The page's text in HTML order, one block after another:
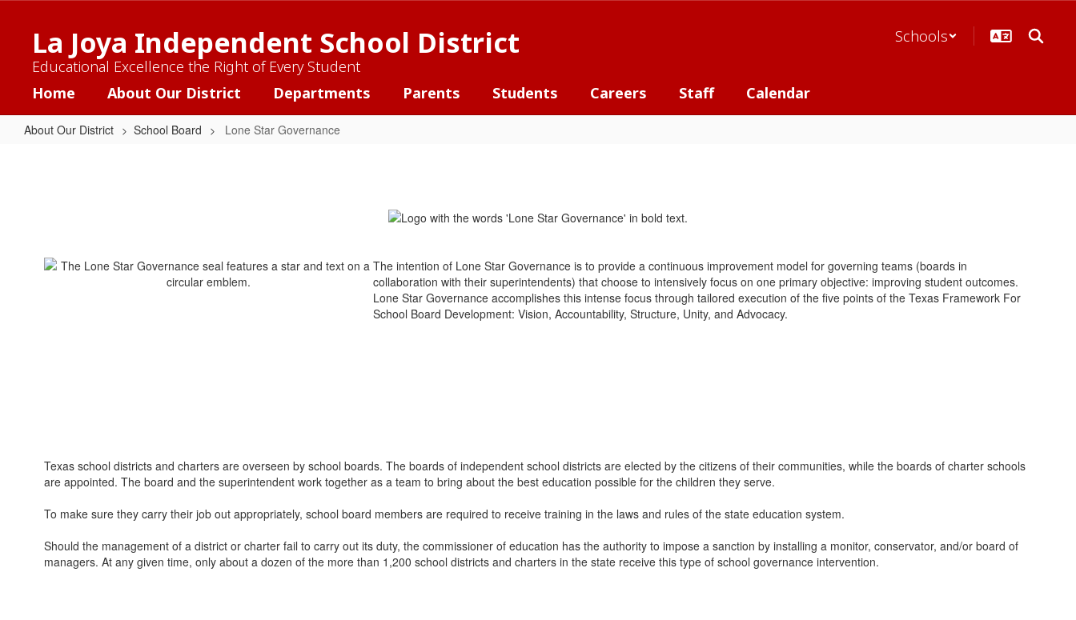
contentLa Joya Independent School District
Educational Excellence the Right of Every Student
Schools
Home About Our District Departments Parents Students Careers Staff Calendar
About Our District School Board Lone Star Governance
The intention of Lone Star Governance is to provide a continuous improvement model for governing teams (boards in
collaboration with their superintendents) that choose to intensively focus on one primary objective: improving student outcomes.
Lone Star Governance accomplishes this intense focus through tailored execution of the five points of the Texas Framework For
School Board Development: Vision, Accountability, Structure, Unity, and Advocacy.
Texas school districts and charters are overseen by school boards. The boards of independent school districts are elected by the citizens of their communities, while the boards of charter schools
are appointed. The board and the superintendent work together as a team to bring about the best education possible for the children they serve.
To make sure they carry their job out appropriately, school board members are required to receive training in the laws and rules of the state education system.
Should the management of a district or charter fail to carry out its duty, the commissioner of education has the authority to impose a sanction by installing a monitor, conservator, and/or board of
managers. At any given time, only about a dozen of the more than 1,200 school districts and charters in the state receive this type of school governance intervention.